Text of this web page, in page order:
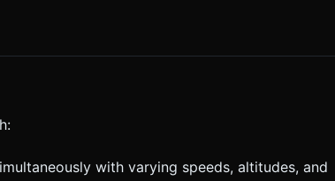
connects successfully to a runway during the drag,
* **Haptic Feedback:** Trigger a
with varying speeds, altitudes, and